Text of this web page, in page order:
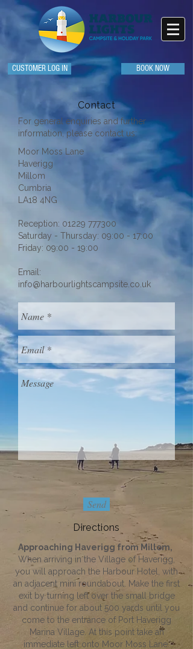
CUSTOMER LOG IN BOOK NOW
Contact
For general enquiries and further
information, please contact us:
Moor Moss Lane
Haverigg
Millom
Cumbria
LA18 4NG
Reception: 01229 777300
Saturday - Thursday: 09:00 - 17:00
Friday: 09:00 - 19:00
Email:
info@harbourlightscampsite.co.uk
Send
Directions
Approaching Haverigg from Millom,
When arriving in the Village of Haverigg,
you will approach the Harbour Hotel, with
an adjacent mini roundabout. Make the first
exit by turning left over the small bridge
and continue for about 500 yards until you
come to the entrance of Port Haverigg
Marina Village. At this point take an
immediate left onto Moor Moss Lane.